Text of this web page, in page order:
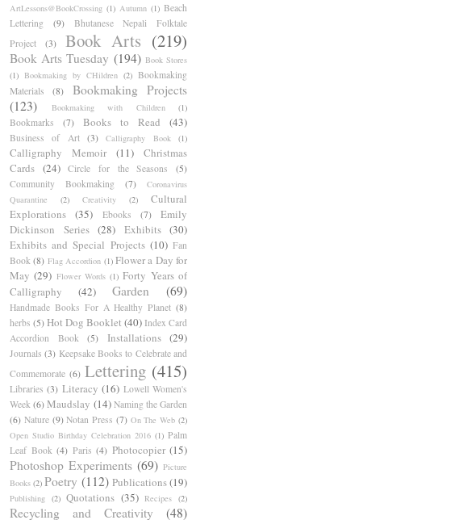
ArtLessons@BookCrossing (1) Autumn (1) Beach
Lettering
(9)
Bhutanese Nepali Folktale
Project
(3) Book Arts (219)
Book Arts Tuesday (194) Book Stores
(1) Bookmaking by CHildren (2) Bookmaking
Materials
(8)
Bookmaking Projects
(123)
Bookmaking with Children (1)
Bookmarks (7) Books to Read (43)
Business of Art (3) Calligraphy Book (1)
Calligraphy Memoir (11)
Christmas
Cards (24) Circle for the Seasons
(5)
Community Bookmaking
(7)
Coronavirus
Quarantine
(2) Creativity (2)
Cultural
Explorations
(35) Ebooks (7)
Emily
Dickinson Series (28) Exhibits (30)
Exhibits and Special Projects (10) Fan
Book (8) Flag Accordion (1) Flower a Day for
May (29) Flower Words (1) Forty Years of
Calligraphy
(42) Garden (69)
Handmade Books For A Healthy Planet (8)
herbs (5) Hot Dog Booklet (40) Index Card
Accordion Book
(5) Installations (29)
Journals (3) Keepsake Books to Celebrate and
Commemorate (6) Lettering (415)
Libraries (3) Literacy (16) Lowell Women's
Week (6) Maudslay (14) Naming the Garden
(6) Nature (9) Notan Press (7) On The Web (2)
Open Studio Birthday Celebration 2016 (1) Palm
Leaf Book (4) Paris (4) Photocopier (15)
Photoshop Experiments (69) Picture
Books (2) Poetry (112) Publications(19)
Publishing (2) Quotations (35) Recipes (2)
Recycling and Creativity
(48)